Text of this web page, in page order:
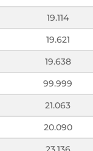
19.114
19.621
19.638
99.999
21.063
20.090